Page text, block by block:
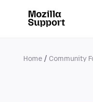
Home Community